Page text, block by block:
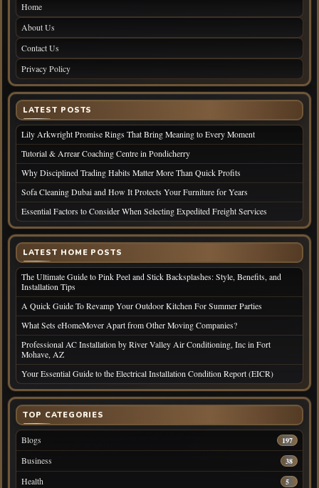
Home
About Us
Contact Us
Privacy Policy
LATEST POSTS
Lily Arkwright Promise Rings That Bring Meaning to Every Moment
Tutorial & Arrear Coaching Centre in Pondicherry
Why Disciplined Trading Habits Matter More Than Quick Profits
Sofa Cleaning Dubai and How It Protects Your Furniture for Years
Essential Factors to Consider When Selecting Expedited Freight Services
LATEST HOME POSTS
The Ultimate Guide to Pink Peel and Stick Backsplashes: Style, Benefits, and
Installation Tips
A Quick Guide To Revamp Your Outdoor Kitchen For Summer Parties
What Sets eHomeMover Apart from Other Moving Companies?
Professional AC Installation by River Valley Air Conditioning, Inc in Fort
Mohave, AZ
Your Essential Guide to the Electrical Installation Condition Report (EICR)
TOP CATEGORIES
Blogs 197
Business 38
Health 5